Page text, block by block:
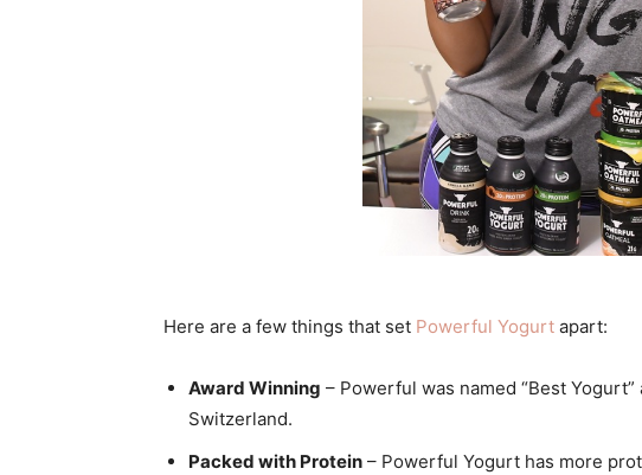
Here are a few things that set Powerful Yogurt apart:
Award Winning – Powerful was named “Best Yogurt”
Switzerland.
Packed with Protein – Powerful Yogurt has more